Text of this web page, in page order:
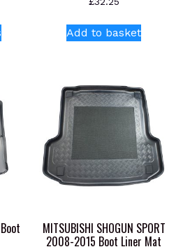
product
The
options
may
be
chosen
product
Add to basket
MITSUBISHI SHOGUN SPORT
2008-2015 Boot Liner Mat